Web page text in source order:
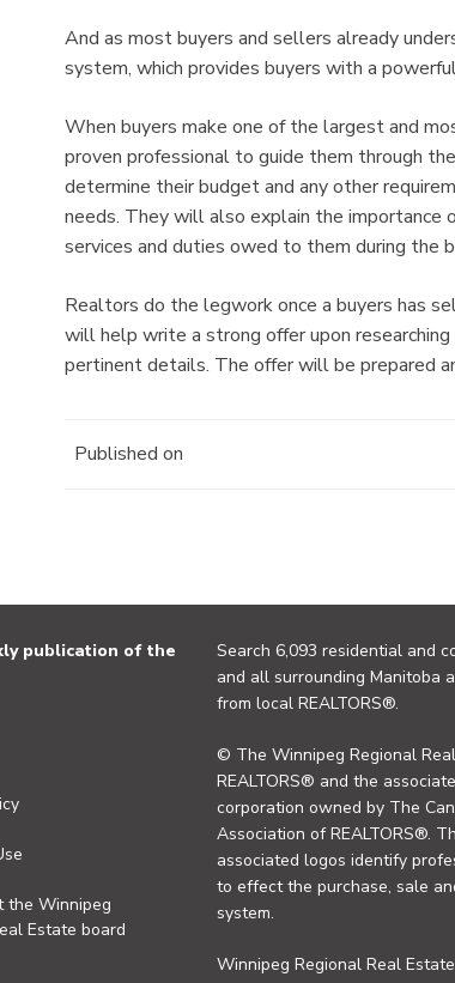
And as most buyers and sellers already
system, which provides buyers with a
When buyers make one of the largest and
proven professional to guide them through
determine their budget and any other
needs. They will also explain the importance
services and duties owed to them during the
Realtors do the legwork once a buyers has
will help write a strong offer upon
pertinent details. The offer will be prepared
Published on
publication of the
the Winnipeg
Estate board
Search 6,093 residential and
and all surrounding Manitoba
from local REALTORS®.
© The Winnipeg Regional
REALTORS® and the
corporation owned by The
Association of REALTORS®.
associated logos identify
to effect the purchase, sale
system.
Winnipeg Regional Real